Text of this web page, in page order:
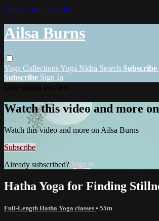
Skip to main content
Ailsa Burns
Yoga CollectionsYoga Nidra Search Subscribe
Subscribe Sign In
Watch this video and more
Watch this video and more on Ailsa Burns
Subscribe
Already subscribed? Sign in
Hatha Yoga for Finding
Full-Length Hatha Yoga classes • 55m